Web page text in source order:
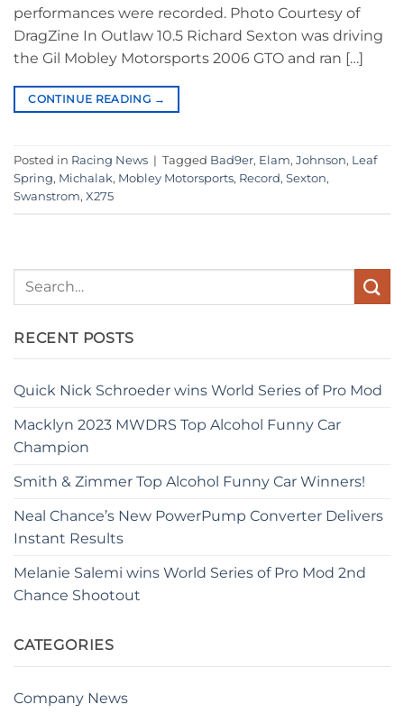
performances were recorded. Photo Courtesy of
DragZine In Outlaw 10.5 Richard Sexton was driving
the Gil Mobley Motorsports 2006 GTO and ran […]
CONTINUE READING →
Posted in Racing News | Tagged Bad9er, Elam, Johnson, Leaf
Spring, Michalak, Mobley Motorsports, Record, Sexton,
Swanstrom, X275
RECENT POSTS
Quick Nick Schroeder wins World Series of Pro Mod
Macklyn 2023 MWDRS Top Alcohol Funny Car
Champion
Smith & Zimmer Top Alcohol Funny Car Winners!
Neal Chance’s New PowerPump Converter Delivers
Instant Results
Melanie Salemi wins World Series of Pro Mod 2nd
Chance Shootout
CATEGORIES
Company News